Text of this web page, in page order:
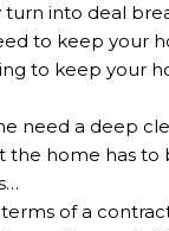
turn into deal
to keep your
to keep
need a deep
home has
of a